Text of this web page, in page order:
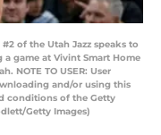
#2 of the Utah Jazz speaks to
game at Vivint Smart Home
NOTE TO USER: User
and/or using this
conditions of the Getty
Getty Images)